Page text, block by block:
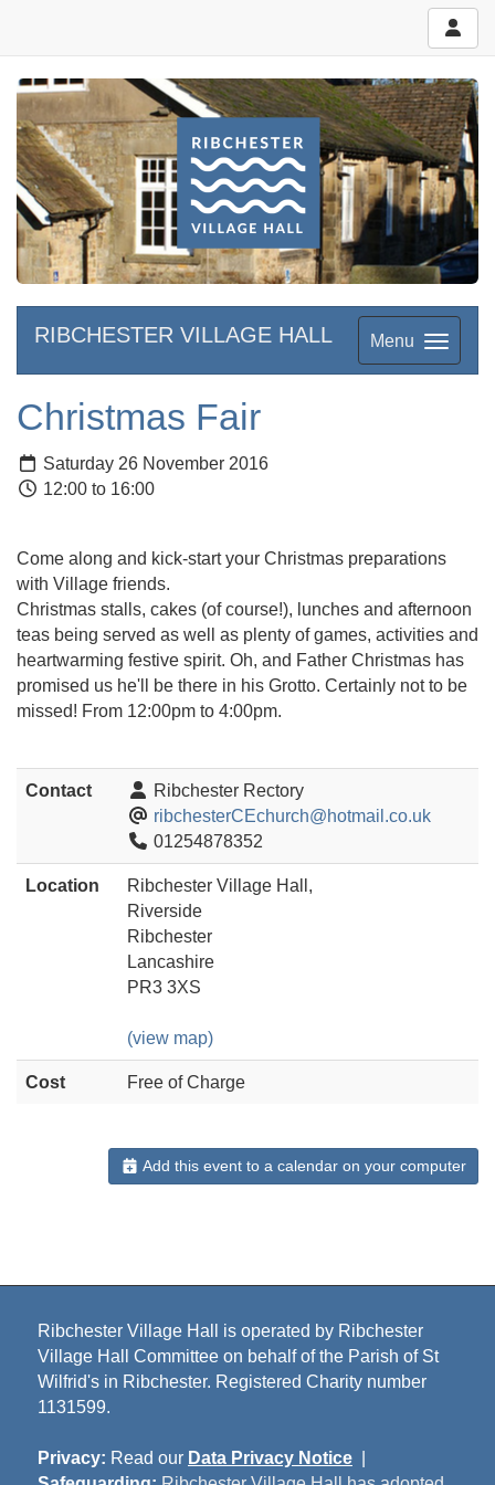
Menu
RIBCHESTER VILLAGE HALL
Christmas Fair
Saturday 26 November 2016
12:00 to 16:00
Come along and kick-start your Christmas preparations
with Village friends.
Christmas stalls, cakes (of course!), lunches and afternoon
teas being served as well as plenty of games, activities and
heartwarming festive spirit. Oh, and Father Christmas has
promised us he'll be there in his Grotto. Certainly not to be
missed! From 12:00pm to 4:00pm.
Contact
Ribchester Rectory
ribchesterCEchurch@hotmail.co.uk
01254878352
Location
Ribchester Village Hall,
Riverside
Ribchester
Lancashire
PR3 3XS
(view map)
Cost Free of Charge
Add this event to a calendar on your computer
Ribchester Village Hall is operated by Ribchester
Village Hall Committee on behalf of the Parish of St
Wilfrid's in Ribchester. Registered Charity number
1131599.
Privacy: Read our Data Privacy Notice